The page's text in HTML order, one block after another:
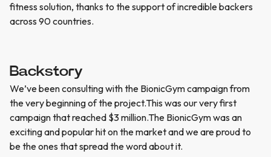
fitness solution, thanks to the support of incredible backers
across 90 countries.
Backstory
We’ve been consulting with the BionicGym campaign from
the very beginning of the project.This was our very first
campaign that reached $3 million.The BionicGym was an
exciting and popular hit on the market and we are proud to
be the ones that spread the word about it.